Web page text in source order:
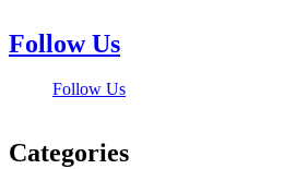
Follow Us
Follow Us
Categories